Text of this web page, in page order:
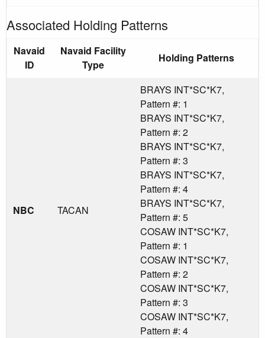
Associated Holding Patterns
Navaid
ID
Navaid Facility
Type
Holding Patterns
NBC TACAN
BRAYS INT*SC*K7,
Pattern #: 1
BRAYS INT*SC*K7,
Pattern #: 2
BRAYS INT*SC*K7,
Pattern #: 3
BRAYS INT*SC*K7,
Pattern #: 4
BRAYS INT*SC*K7,
Pattern #: 5
COSAW INT*SC*K7,
Pattern #: 1
COSAW INT*SC*K7,
Pattern #: 2
COSAW INT*SC*K7,
Pattern #: 3
COSAW INT*SC*K7,
Pattern #: 4